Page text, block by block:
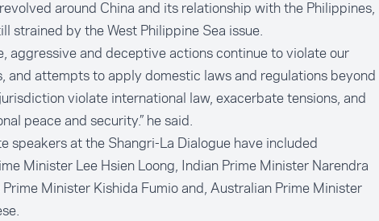
around China and its relationship with the Philippines,
strained by the West Philippine Sea issue.
aggressive and deceptive actions continue to violate our
and attempts to apply domestic laws and regulations beyond
violate international law, exacerbate tensions, and
peace and security.” he said.
speakers at the Shangri-La Dialogue have included
Minister Lee Hsien Loong, Indian Prime Minister Narendra
Minister Kishida Fumio and, Australian Prime Minister